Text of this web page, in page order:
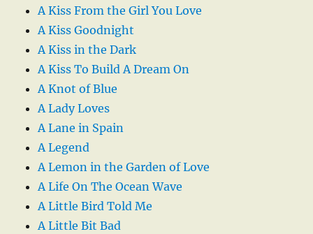
A Kiss From the Girl You Love
A Kiss Goodnight
A Kiss in the Dark
A Kiss To Build A Dream On
A Knot of Blue
A Lady Loves
A Lane in Spain
A Legend
A Lemon in the Garden of Love
A Life On The Ocean Wave
A Little Bird Told Me
A Little Bit Bad